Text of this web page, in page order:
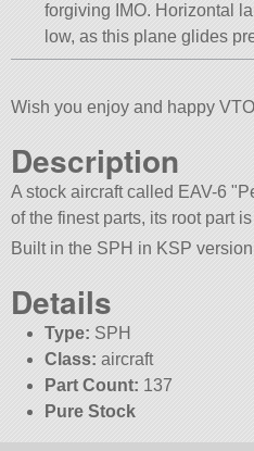
forgiving IMO. Horizontal
low, as this plane glides
Wish you enjoy and happy
Description
A stock aircraft called EAV-6
of the finest parts, its root part
Built in the SPH in KSP
Details
Type: SPH
Class: aircraft
Part Count: 137
Pure Stock